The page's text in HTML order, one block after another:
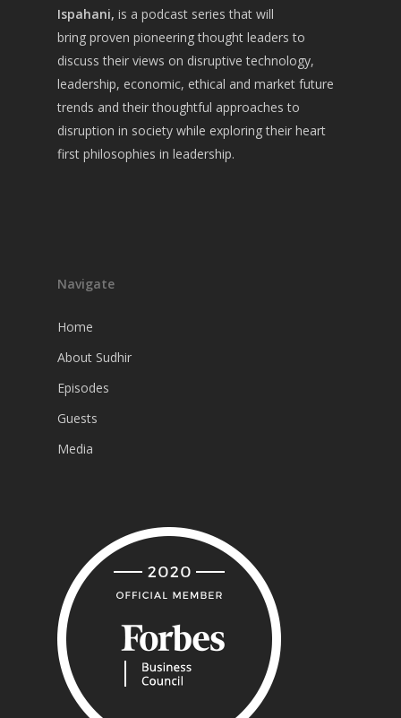
Ispahani, is a podcast series that will
bring proven pioneering thought leaders to
discuss their views on disruptive technology,
leadership, economic, ethical and market future
trends and their thoughtful approaches to
disruption in society while exploring their heart
first philosophies in leadership.
Navigate
Home
About Sudhir
Episodes
Guests
Media